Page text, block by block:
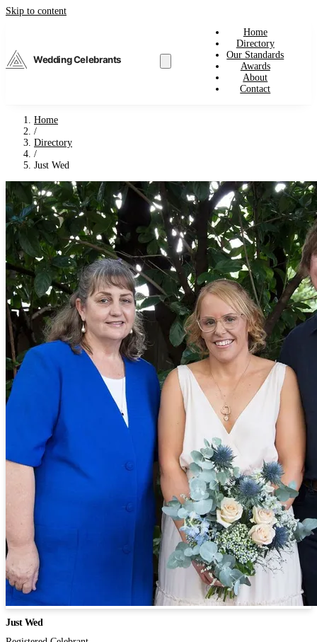
Skip to content
Wedding Celebrants
Home
Directory
Our Standards
Awards
About
Contact
Home
/
Directory
/
Just Wed
Just Wed